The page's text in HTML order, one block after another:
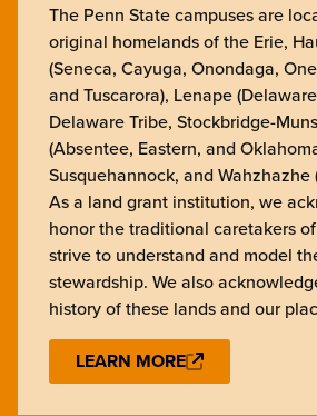
The Penn State campuses are
original homelands of the Erie,
(Seneca, Cayuga, Onondaga,
and Tuscarora), Lenape
Delaware Tribe, Stockbridge-
(Absentee, Eastern, and
Susquehannock, and Wahzhazhe
As a land grant institution, we
honor the traditional caretakers
strive to understand and model
stewardship. We also
history of these lands and our
LEARN MORE